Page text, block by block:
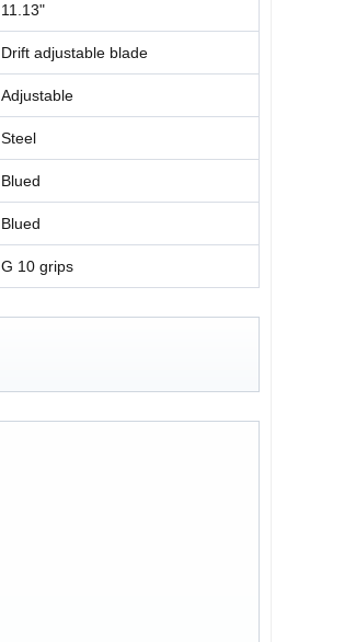
11.13"
Drift adjustable blade
Adjustable
Steel
Blued
Blued
G 10 grips